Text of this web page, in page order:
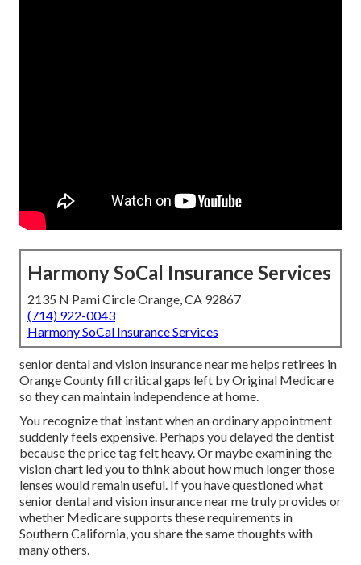
Harmony SoCal Insurance Services
2135 N Pami Circle Orange, CA 92867
(714) 922-0043
Harmony SoCal Insurance Services
senior dental and vision insurance near me helps retirees in
Orange County fill critical gaps left by Original Medicare
so they can maintain independence at home.
You recognize that instant when an ordinary appointment
suddenly feels expensive. Perhaps you delayed the dentist
because the price tag felt heavy. Or maybe examining the
vision chart led you to think about how much longer those
lenses would remain useful. If you have questioned what
senior dental and vision insurance near me truly provides or
whether Medicare supports these requirements in
Southern California, you share the same thoughts with
many others.